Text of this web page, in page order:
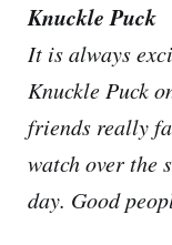
Knuckle Puck
It is always
Knuckle Puck
friends really
watch over the
day. Good